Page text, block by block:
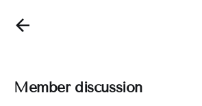
Member discussion